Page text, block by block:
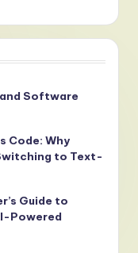
Software
Code: Why
to Text-
Guide to
Powered